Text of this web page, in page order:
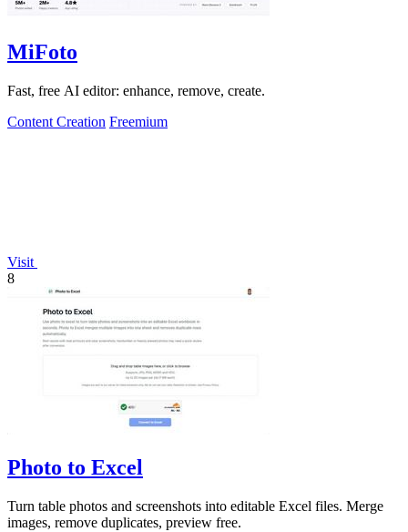
MiFoto
Fast, free AI editor: enhance, remove, create.
Content Creation Freemium
Visit
8
Photo to Excel
Turn table photos and screenshots into editable Excel files. Merge
images, remove duplicates, preview free.